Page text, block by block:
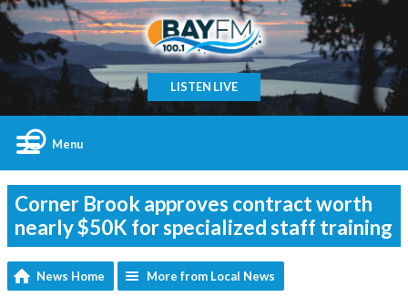
LISTEN LIVE
Menu
Corner Brook approves contract worth
nearly $50K for specialized staff training
News Home More from Local News